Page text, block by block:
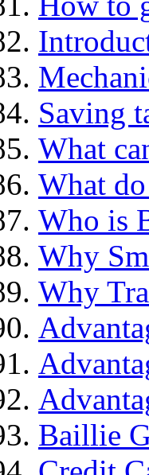
Saving
What
What
Who is
Why
Why
Baillie